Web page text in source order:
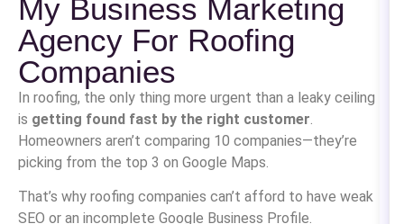
My Business Marketing
Agency For Roofing
Companies
In roofing, the only thing more urgent than a leaky ceiling
is getting found fast by the right customer.
Homeowners aren’t comparing 10 companies—they’re
picking from the top 3 on Google Maps.
That’s why roofing companies can’t afford to have weak
SEO or an incomplete Google Business Profile.